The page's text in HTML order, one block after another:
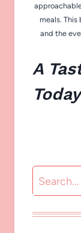
meals.
and the
A
Today
Search